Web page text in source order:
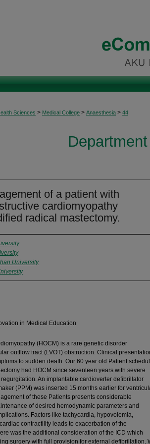
Sciences > Medical College > Anaesthesia > 44
of a patient with
cardiomyopathy
radical mastectomy.
University
in Medical Education
(HOCM) is a rare genetic disorder
outflow tract (LVOT) obstruction. Clinical
to sudden death. Our 60 year old Patient
had HOCM since seventeen years with severe
An implantable cardioverter defibrillator
(PPM) was inserted 15 months earlier for
of these Patients presents considerable
of desired hemodynamic parameters and
Factors like tachycardia, hypovolemia,
contractility leads to exacerbation of the
was the additional consideration of the ICD which
surgery with full provision for external defibrillation.